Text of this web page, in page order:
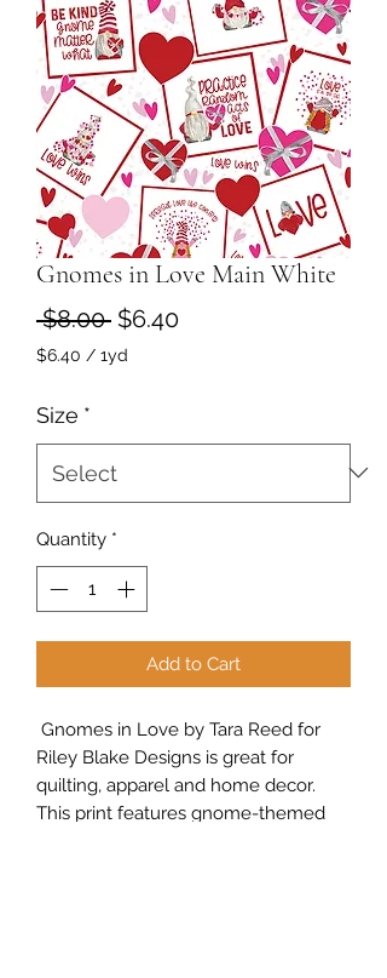
Gnomes in Love Main White
$8.00 Regular
Price
$6.40Sale
$6.40 / 1yd
1
Yard
Size *
Quantity *
Add to Cart
Gnomes in Love by Tara Reed for
Riley Blake Designs is great for
quilting, apparel and home decor.
This print features gnome-themed